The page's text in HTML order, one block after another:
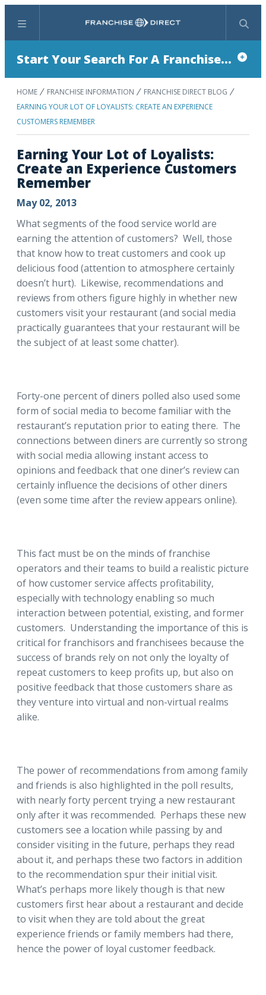
Menu Search
Start Your Search For A Franchise...
HOME FRANCHISE INFORMATION
FRANCHISE DIRECT BLOG
EARNING YOUR LOT OF LOYALISTS: CREATE AN EXPERIENCE
CUSTOMERS REMEMBER
Earning Your Lot of Loyalists:
Create an Experience Customers
Remember
May 02, 2013
What segments of the food service world are
earning the attention of customers? Well, those
that know how to treat customers and cook up
delicious food (attention to atmosphere certainly
doesn’t hurt). Likewise, recommendations and
reviews from others figure highly in whether new
customers visit your restaurant (and social media
practically guarantees that your restaurant will be
the subject of at least some chatter).
Forty-one percent of diners polled also used some
form of social media to become familiar with the
restaurant’s reputation prior to eating there. The
connections between diners are currently so strong
with social media allowing instant access to
opinions and feedback that one diner’s review can
certainly influence the decisions of other diners
(even some time after the review appears online).
This fact must be on the minds of franchise
operators and their teams to build a realistic picture
of how customer service affects profitability,
especially with technology enabling so much
interaction between potential, existing, and former
customers. Understanding the importance of this is
critical for franchisors and franchisees because the
success of brands rely on not only the loyalty of
repeat customers to keep profits up, but also on
positive feedback that those customers share as
they venture into virtual and non-virtual realms
alike.
The power of recommendations from among family
and friends is also highlighted in the poll results,
with nearly forty percent trying a new restaurant
only after it was recommended. Perhaps these new
customers see a location while passing by and
consider visiting in the future, perhaps they read
about it, and perhaps these two factors in addition
to the recommendation spur their initial visit.
What’s perhaps more likely though is that new
customers first hear about a restaurant and decide
to visit when they are told about the great
experience friends or family members had there,
hence the power of loyal customer feedback.